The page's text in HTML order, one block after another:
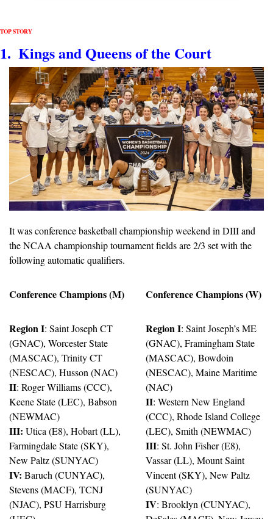
TOP STORY
1.  Kings and Queens of the Court
It was conference basketball championship weekend in DIII and
the NCAA championship tournament fields are 2/3 set with the
following automatic qualifiers.
Conference Champions (M)
Region I: Saint Joseph CT
(GNAC), Worcester State
(MASCAC), Trinity CT
(NESCAC), Husson (NAC)
II: Roger Williams (CCC),
Keene State (LEC), Babson
(NEWMAC)
III: Utica (E8), Hobart (LL),
Farmingdale State (SKY),
New Paltz (SUNYAC)
IV: Baruch (CUNYAC),
Stevens (MACF), TCNJ
(NJAC), PSU Harrisburg
Conference Champions (W)
Region I: Saint Joseph’s ME
(GNAC), Framingham State
(MASCAC), Bowdoin
(NESCAC), Maine Maritime
(NAC)
II: Western New England
(CCC), Rhode Island College
(LEC), Smith (NEWMAC)
III: St. John Fisher (E8),
Vassar (LL), Mount Saint
Vincent (SKY), New Paltz
(SUNYAC)
IV: Brooklyn (CUNYAC),